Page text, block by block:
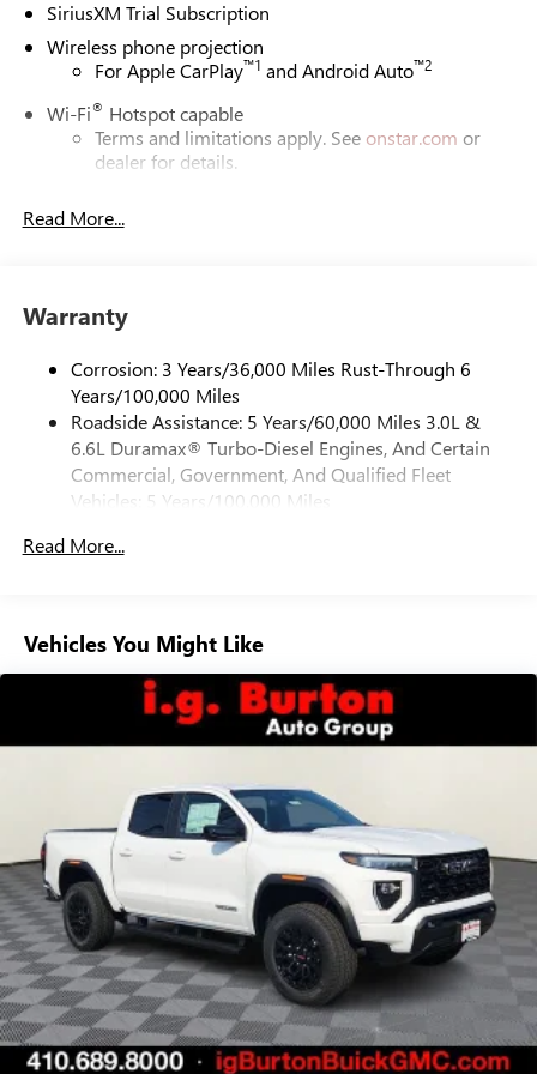
SiriusXM Trial Subscription
Wireless phone projection
For Apple CarPlay™1 and Android Auto™2
Wi-Fi® Hotspot capable
Terms and limitations apply. See onstar.com or
dealer for details.
System with Google built-in, includes multi-touch
display, AM/FM/SiriusXM
Bluetooth®
streaming audio for music and
select phones
Wireless Apple CarPlay™capability for compatible
phones3
Wireless Android Auto™ capability for compatible
phones
Customize and manage entertainment and vehicle
feature setting
Voice-activated technology for phone
SiriusXM with 360L Trial Subscription
With your trial subscription, new GM vehicles
equipped with SiriusXM with 360L advance in-car
stars, artists, creators, hosts and athletes
SiriusXM with 360L transforms your ride with our
most extensive and personalized radio experience
on the road that lets you enjoy ad-free music, talk
and news, live sports, comedy, podcasts and more
Experience SiriusXM wherever you go in your
vehicle and on the SiriusXM app with
personalization features to make discovering your
perfect entertainment easier than ever before
MultiPro™Audio System by Kicker
Read More...
Warranty
Corrosion: 3 Years/36,000 Miles Rust-Through 6
Years/100,000 Miles
Roadside Assistance: 5 Years/60,000 Miles 3.0L &
6.6L Duramax® Turbo-Diesel Engines, And Certain
Commercial, Government, And Qualified Fleet
Vehicles: 5 Years/100,000 Miles
Duramax® Turbo-Diesel Engines, And Certain
Warranty: <<< Preliminary 2026 Warranty >>>
Basic: 3 Years/36,000 Miles
Maintenance: First Visit: 12 Months/12,000 Miles
Read More...
Vehicles You Might Like